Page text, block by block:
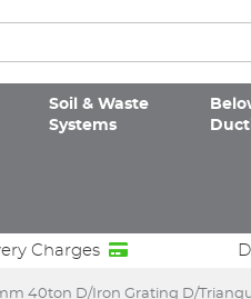
Soil & Waste
Systems
Charges
40ton D/Iron Grating D/